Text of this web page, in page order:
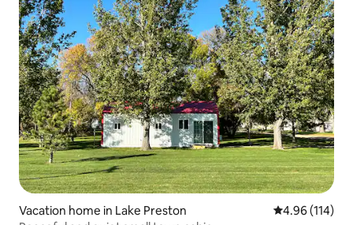
Vacation home in Lake Preston 4.96 out of 5
4.96 (114)